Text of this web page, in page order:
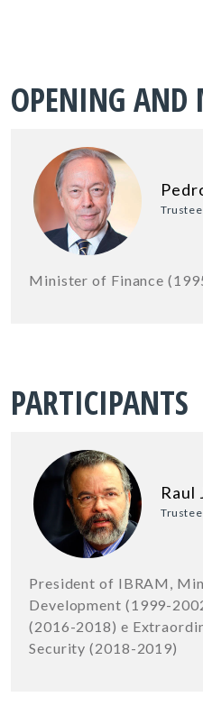
OPENING AND
Minister of Finance
PARTICIPANTS
Raul
Trustee
President of IBRAM,
Development (1999-
(2016-2018) e
Security (2018-2019)